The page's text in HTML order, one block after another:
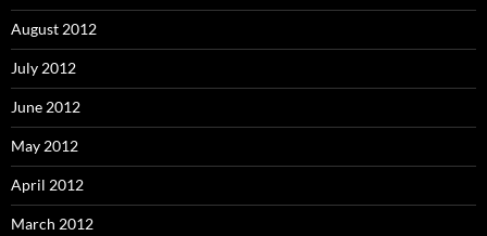
August 2012
July 2012
June 2012
May 2012
April 2012
March 2012